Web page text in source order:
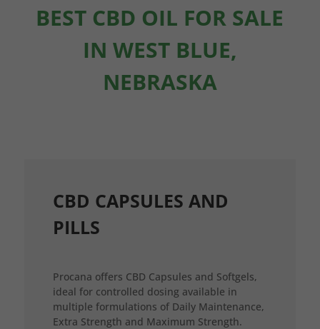
BEST CBD OIL FOR SALE
IN WEST BLUE,
NEBRASKA
CBD CAPSULES AND
PILLS
Procana offers CBD Capsules and Softgels,
ideal for controlled dosing available in
multiple formulations of Daily Maintenance,
Extra Strength and Maximum Strength.